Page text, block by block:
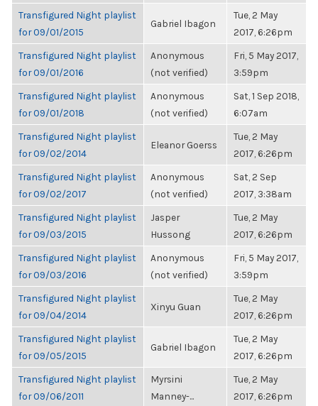
Transfigured Night playlist
for 09/01/2015
Gabriel Ibagon
Tue, 2 May
2017, 6:26pm
Transfigured Night playlist
for 09/01/2016
Anonymous
(not verified)
Fri, 5 May 2017,
3:59pm
Transfigured Night playlist
for 09/01/2018
Anonymous
(not verified)
Sat, 1 Sep 2018,
6:07am
Transfigured Night playlist
for 09/02/2014
Eleanor Goerss
Tue, 2 May
2017, 6:26pm
Transfigured Night playlist
for 09/02/2017
Anonymous
(not verified)
Sat, 2 Sep
2017, 3:38am
Transfigured Night playlist
for 09/03/2015
Jasper
Hussong
Tue, 2 May
2017, 6:26pm
Transfigured Night playlist
for 09/03/2016
Anonymous
(not verified)
Fri, 5 May 2017,
3:59pm
Transfigured Night playlist
for 09/04/2014
Xinyu Guan
Tue, 2 May
2017, 6:26pm
Transfigured Night playlist
for 09/05/2015
Gabriel Ibagon
Tue, 2 May
2017, 6:26pm
Transfigured Night playlist
for 09/06/2011
Myrsini
Manney-...
Tue, 2 May
2017, 6:26pm